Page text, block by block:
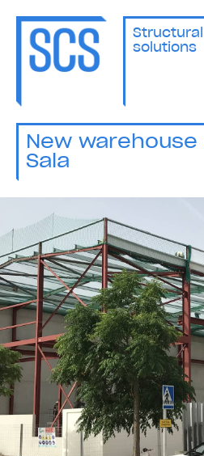
Structural
solutions
New warehouse
Sala